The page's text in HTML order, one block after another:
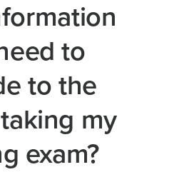
to
to the
my
exam?